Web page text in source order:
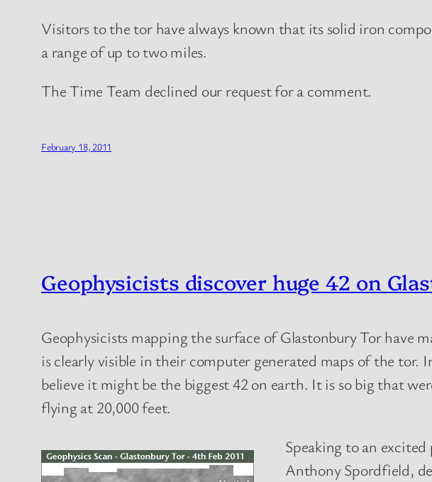
Visitors to the tor have always known that its solid iron
a range of up to two miles.
The Time Team declined our request for a comment.
February 18, 2011
Geophysicists discover huge 42 on
Geophysicists mapping the surface of Glastonbury Tor have
is clearly visible in their computer generated maps of the tor.
believe it might be the biggest 42 on earth. It is so big that
flying at 20,000 feet.
Speaking to an
Anthony Spordfield,